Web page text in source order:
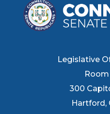
Legislative
300
Hartford,